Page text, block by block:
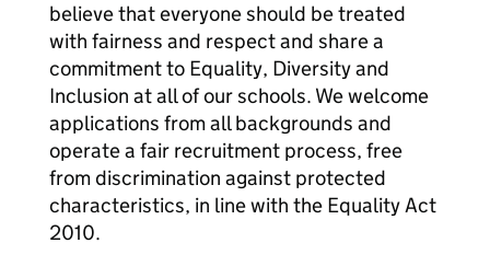
believe that everyone should be treated
with fairness and respect and share a
commitment to Equality, Diversity and
Inclusion at all of our schools. We welcome
applications from all backgrounds and
operate a fair recruitment process, free
from discrimination against protected
characteristics, in line with the Equality Act
2010.